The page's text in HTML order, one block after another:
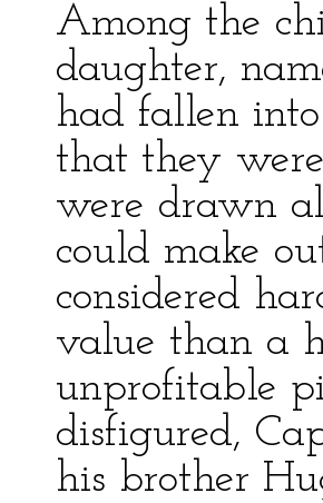
Among the
daughter,
had fallen
that they
were drawn
could make
considered
value than a
unprofitable
disfigured,
his brother